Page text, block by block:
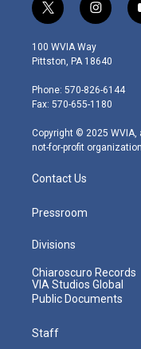
t
w
i
t
e
r
i
n
s
t
g
r
m
100 WVIA Way
Pittston, PA 18640
Phone: 570-826-6144
Fax: 570-655-1180
Copyright © 2025
not-for-profit organization.
Contact Us
Pressroom
Divisions
Chiaroscuro Records
VIA Studios Global
Public Documents
Staff